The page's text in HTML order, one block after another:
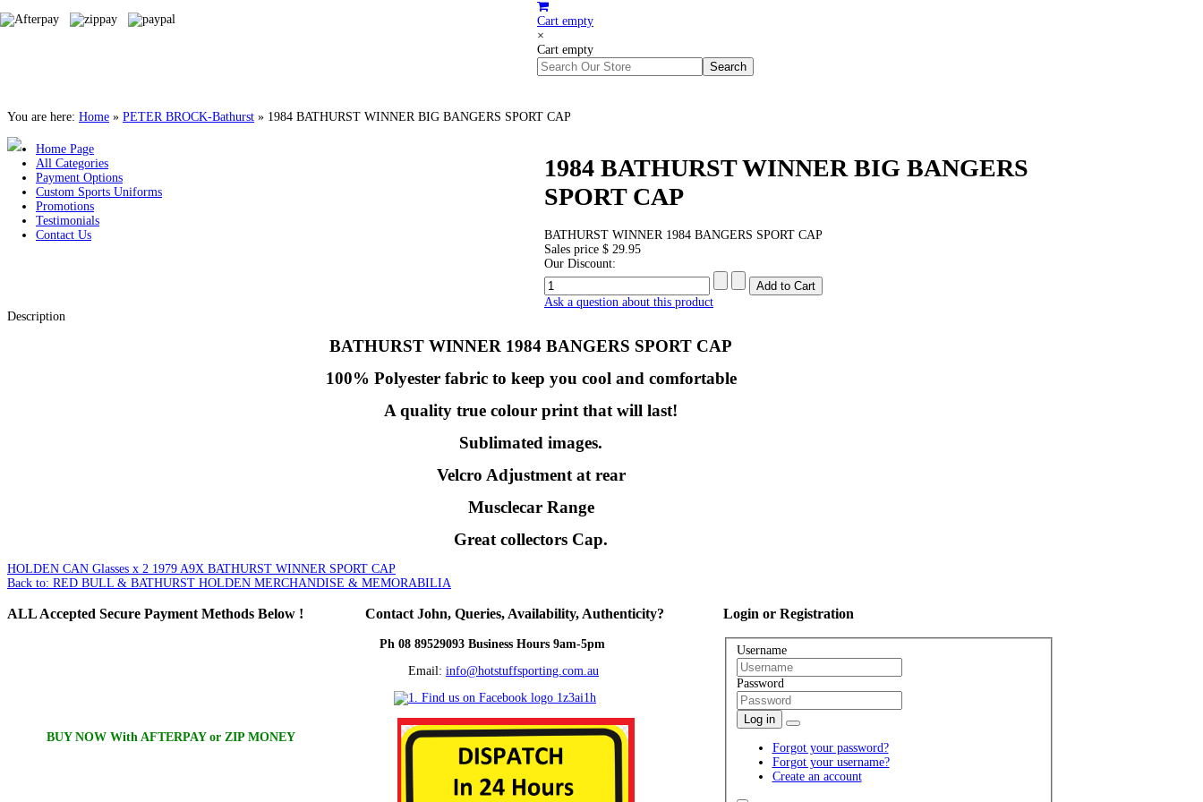
Cart empty
×
Cart empty
Home Page
All Categories
Payment Options
Custom Sports Uniforms
Promotions
Testimonials
Contact Us
You are here: Home » PETER BROCK-Bathurst » 1984 BATHURST WINNER BIG BANGERS SPORT CAP
1984 BATHURST WINNER BIG BANGERS
SPORT CAP
BATHURST WINNER 1984 BANGERS SPORT CAP
Sales price $ 29.95
Our Discount:
Ask a question about this product
Description
BATHURST WINNER 1984 BANGERS SPORT CAP
100% Polyester fabric to keep you cool and comfortable
A quality true colour print that will last!
Sublimated images.
Velcro Adjustment at rear
Musclecar Range
Great collectors Cap.
HOLDEN CAN Glasses x 2 1979 A9X BATHURST WINNER SPORT CAP
Back to: RED BULL & BATHURST HOLDEN MERCHANDISE & MEMORABILIA
ALLAccepted Secure Payment Methods Below !
BUY NOW With AFTERPAY or ZIP MONEY
ContactJohn, Queries, Availability, Authenticity?
Ph 08 89529093 Business Hours 9am-5pm
Email: info@hotstuffsporting.com.au
Login or Registration
Username
Password
Log in
Forgot your password?
Forgot your username?
Create an account